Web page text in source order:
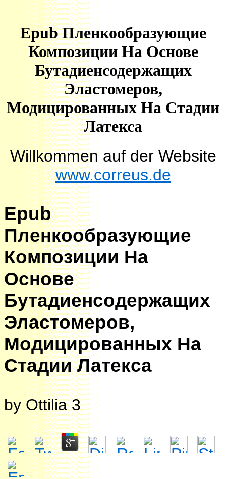
Epub Пленкообразующие
Композиции На Основе
Бутадиенсодержащих
Эластомеров,
Модицированных На Стадии
Латекса
Willkommen auf der Website
www.correus.de
Epub
Пленкообразующие
Композиции На
Основе
Бутадиенсодержащих
Эластомеров,
Модицированных На
Стадии Латекса
by Ottilia 3